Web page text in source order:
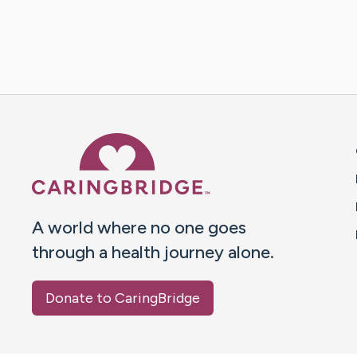
A world where no one goes
through a health journey alone.
Donate to CaringBridge